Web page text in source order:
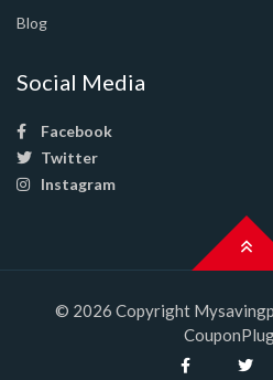
Blog
Social Media
Facebook
Twitter
Instagram
© 2026 Copyright